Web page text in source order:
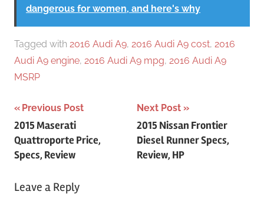
dangerous for women, and here's why
Tagged with 2016 Audi A9, 2016 Audi A9 cost, 2016
Audi A9 engine, 2016 Audi A9 mpg, 2016 Audi A9
MSRP
Post
navigation
Previous Post
2015 Maserati
Quattroporte Price,
Specs, Review
Next Post
2015 Nissan Frontier
Diesel Runner Specs,
Review, HP
Leave a Reply